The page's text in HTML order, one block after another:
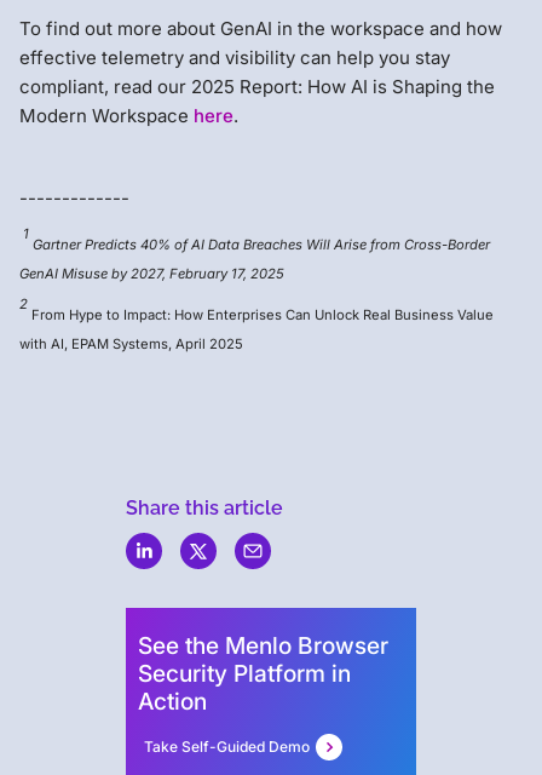
To find out more about GenAI in the workspace and how
effective telemetry and visibility can help you stay
compliant, read our 2025 Report: How AI is Shaping the
Modern Workspace here.
-------------
1
Gartner Predicts 40% of AI Data Breaches Will Arise from Cross-Border
GenAI Misuse by 2027, February 17, 2025
2
From Hype to Impact: How Enterprises Can Unlock Real Business Value
with AI, EPAM Systems, April 2025
Share this article
See the Menlo Browser
Security Platform in
Action
Take Self-Guided Demo